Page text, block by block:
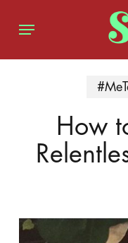
content
Menu
How